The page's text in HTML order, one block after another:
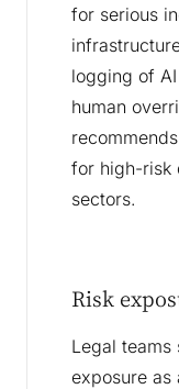
for serious
logging of
human
for high-risk
sectors.
Risk
Legal teams
exposure as